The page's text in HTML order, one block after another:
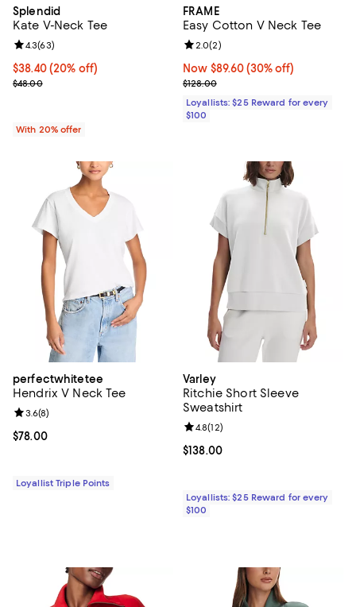
Splendid
Kate V-Neck Tee
Current price $38.40; 20% off; undefined;
$38.40(20% off)
; Previous price $48.00;
$48.00
Review rating: 4.3 out of 5; 63 reviews;
4.3(63)
With 20% offer
FRAME
Easy Cotton V Neck Tee
Now $89.60; 30% off;
Now $89.60 (30% off)
Previous price $128.00
$128.00
Review rating: 2.0 out of 5; 2
2.0(2)
Loyallists: $25 Reward for every
$100
perfectwhitetee
Hendrix V Neck Tee
Current price $78.00; ;
$78.00
Review rating: 3.6 out of 5; 8 reviews;
3.6(8)
Loyallist Triple Points
Varley
Ritchie Short Sleeve
Sweatshirt
Current price $138.00; ;
$138.00
Review rating: 4.8 out of 5; 12
4.8(12)
Loyallists: $25 Reward for every
$100